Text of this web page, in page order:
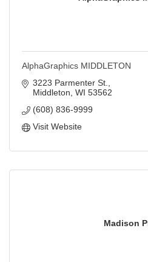
AlphaGraphics MIDDLETON
3223 Parmenter St.
Middleton WI 53562
(608) 836-9999
Visit Website
Madison